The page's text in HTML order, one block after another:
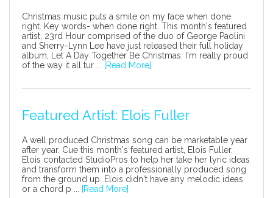
Christmas music puts a smile on my face when done
right. Key words- when done right. This month's featured
artist, 23rd Hour comprised of the duo of George Paolini
and Sherry-Lynn Lee have just released their full holiday
album, Let A Day Together Be Christmas. I'm really proud
of the way it all tur ...
[Read More]
Featured Artist: Elois Fuller
A well produced Christmas song can be marketable year
after year. Cue this month's featured artist, Elois Fuller.
Elois contacted StudioPros to help her take her lyric ideas
and transform them into a professionally produced song
from the ground up. Elois didn't have any melodic ideas
or a chord p ...
[Read More]